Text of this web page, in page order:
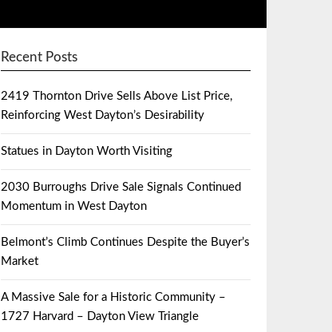
Recent Posts
2419 Thornton Drive Sells Above List Price,
Reinforcing West Dayton’s Desirability
Statues in Dayton Worth Visiting
2030 Burroughs Drive Sale Signals Continued
Momentum in West Dayton
Belmont’s Climb Continues Despite the Buyer’s
Market
A Massive Sale for a Historic Community –
1727 Harvard – Dayton View Triangle